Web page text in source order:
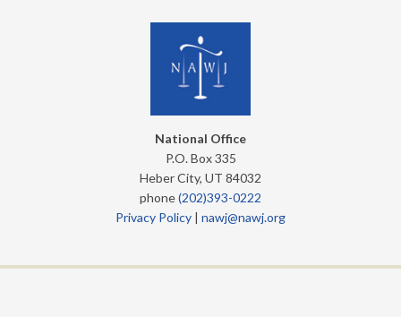
National Office
P.O. Box 335
Heber City, UT 84032
phone(202)393-0222
Privacy Policy | nawj@nawj.org